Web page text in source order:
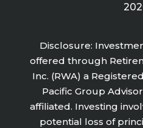
Disclosure:
offered through
Inc. (RWA) a
Pacific Group
affiliated. Investing
potential loss of